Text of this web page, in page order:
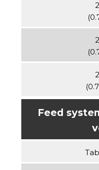
Feed